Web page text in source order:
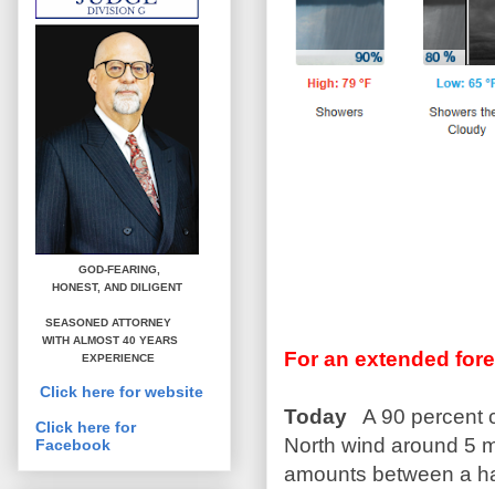
For an extended
Today
A 90 percent
North wind around 5
amounts between a
GOD-FEARING,
HONEST, AND DILIGENT
SEASONED ATTORNEY
WITH ALMOST 40 YEARS
EXPERIENCE
Click here for website
Click here for
Facebook